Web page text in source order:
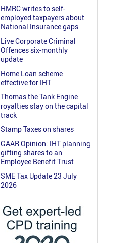
HMRC writes to self-
employed taxpayers about
National Insurance gaps
Live Corporate Criminal
Offences six-monthly
update
Home Loan scheme
effective for IHT
Thomas the Tank Engine
royalties stay on the capital
track
Stamp Taxes on shares
GAAR Opinion: IHT planning
gifting shares to an
Employee Benefit Trust
SME Tax Update 23 July
2026